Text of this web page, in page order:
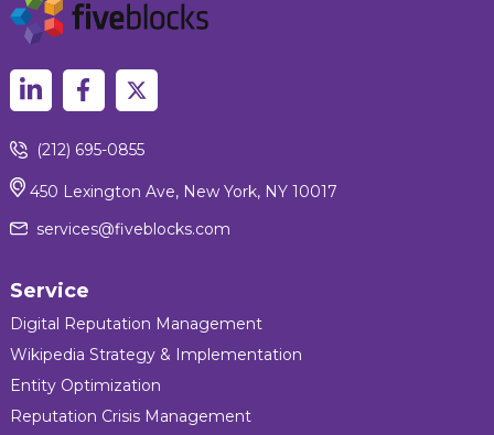
(212) 695-0855
450 Lexington Ave, New York, NY 10017
services@fiveblocks.com
Service
Digital Reputation Management
Wikipedia Strategy & Implementation
Entity Optimization
Reputation Crisis Management